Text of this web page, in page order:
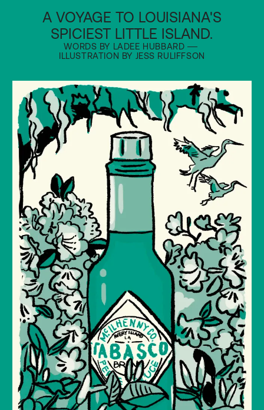
A VOYAGE TO LOUISIANA'S
SPICIEST LITTLE ISLAND.
WORDS BY LADEE HUBBARD
ILLUSTRATION BY JESS RULIFFSON